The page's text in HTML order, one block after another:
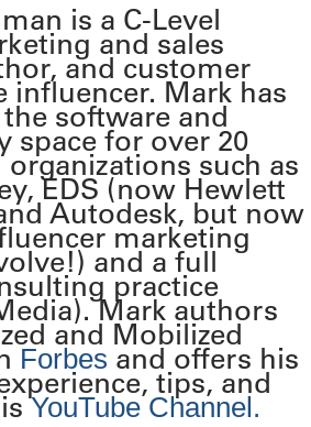
is a C-Level
and sales
and customer
influencer. Mark has
software and
space for over 20
such as
EDS (now Hewlett
Autodesk, but now
marketing
and a full
practice
Mark authors
and Mobilized
Forbes and offers his
tips, and
YouTube Channel.